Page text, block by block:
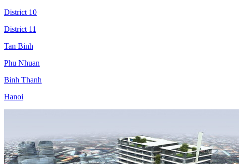
District 10
District 11
Tan Binh
Phu Nhuan
Binh Thanh
Hanoi